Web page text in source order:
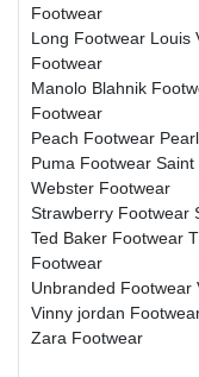
Footwear
Long Footwear Louis
Footwear
Manolo Blahnik
Footwear
Peach Footwear
Puma Footwear Saint
Webster Footwear
Strawberry Footwear
Ted Baker Footwear
Footwear
Unbranded Footwear
Vinny jordan
Zara Footwear